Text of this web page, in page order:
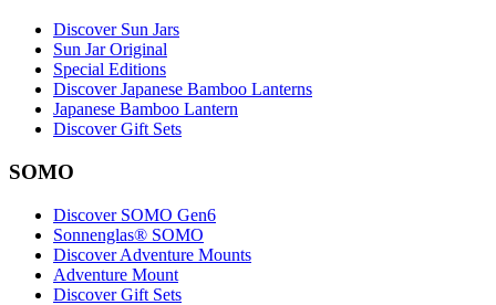
Discover Sun Jars
Sun Jar Original
Special Editions
Discover Japanese Bamboo Lanterns
Japanese Bamboo Lantern
Discover Gift Sets
SOMO
Discover SOMO Gen6
Sonnenglas® SOMO
Discover Adventure Mounts
Adventure Mount
Discover Gift Sets